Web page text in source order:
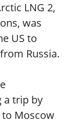
LNG 2,
was
US to
Russia.
a trip by
Moscow